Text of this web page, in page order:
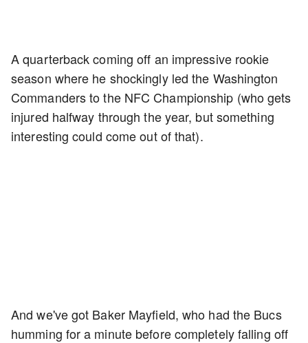
A quarterback coming off an impressive rookie
season where he shockingly led the Washington
Commanders to the NFC Championship (who gets
injured halfway through the year, but something
interesting could come out of that).
And we've got Baker Mayfield, who had the Bucs
humming for a minute before completely falling off